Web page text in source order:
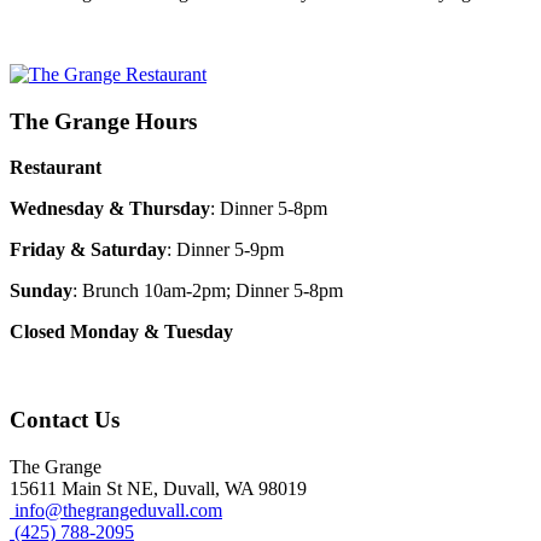
The Grange Hours
Restaurant
Wednesday & Thursday: Dinner 5-8pm
Friday & Saturday: Dinner 5-9pm
Sunday: Brunch 10am-2pm; Dinner 5-8pm
Closed Monday & Tuesday
Contact Us
The Grange
15611 Main St NE, Duvall, WA 98019
info@thegrangeduvall.com
(425) 788-2095